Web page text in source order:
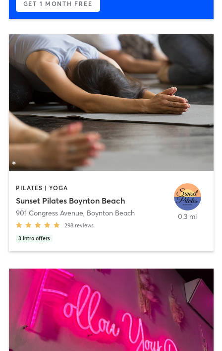
GET 1 MONTH FREE
PILATES | YOGA
Sunset Pilates Boynton Beach
901 Congress Avenue, Boynton Beach
298 reviews
3 intro offers
0.3 mi